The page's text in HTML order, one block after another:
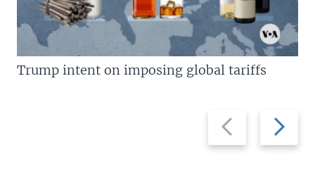
Previous
slide
Next
slide
Trump intent on imposing global tariffs